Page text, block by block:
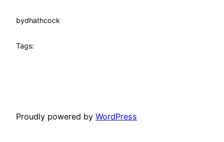
bydhathcock
Tags:
Proudly powered by WordPress